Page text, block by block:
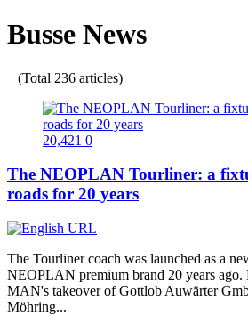
Busse News
(Total 236 articles)
20,421 0
The NEOPLAN Tourliner: a
roads for 20 years
The Tourliner coach was launched as a
NEOPLAN premium brand 20 years
MAN's takeover of Gottlob Auwärter
Möhring...